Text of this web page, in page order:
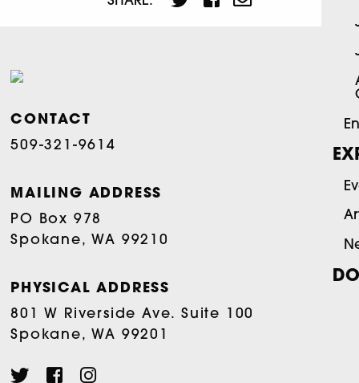
CONTACT
509-321-9614
MAILING ADDRESS
PO Box 978
Spokane, WA 99210
PHYSICAL ADDRESS
801 W Riverside Ave. Suite 100
Spokane, WA 99201